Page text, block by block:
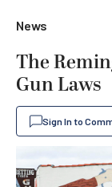
News
The
Gun Laws
Sign In to